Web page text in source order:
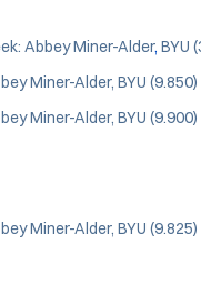
Abbey Miner-Alder, BYU
Miner-Alder, BYU (9.850)
Miner-Alder, BYU (9.900)
Miner-Alder, BYU (9.825)